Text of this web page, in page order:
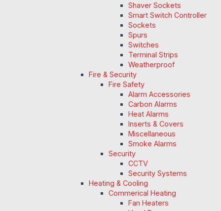
Shaver Sockets
Smart Switch Controller
Sockets
Spurs
Switches
Terminal Strips
Weatherproof
Fire & Security
Fire Safety
Alarm Accessories
Carbon Alarms
Heat Alarms
Inserts & Covers
Miscellaneous
Smoke Alarms
Security
CCTV
Security Systems
Heating & Cooling
Commerical Heating
Fan Heaters